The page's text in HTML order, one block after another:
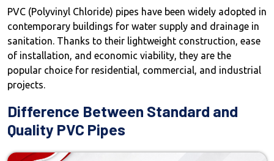
PVC (Polyvinyl Chloride) pipes have been widely adopted in
contemporary buildings for water supply and drainage in
sanitation. Thanks to their lightweight construction, ease
of installation, and economic viability, they are the
popular choice for residential, commercial, and industrial
projects.
Difference Between Standard and
Quality PVC Pipes